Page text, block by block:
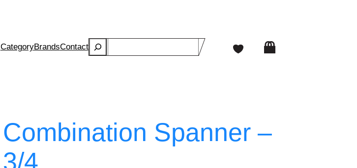
CategoryBrandsContactSearch
Combination Spanner –
3/4